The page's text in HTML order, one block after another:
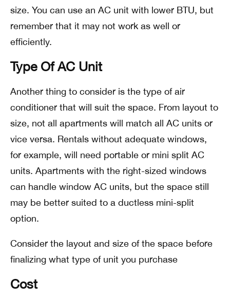
size. You can use an AC unit with lower BTU, but
remember that it may not work as well or
efficiently.
Type Of AC Unit
Another thing to consider is the type of air
conditioner that will suit the space. From layout to
size, not all apartments will match all AC units or
vice versa. Rentals without adequate windows,
for example, will need portable or mini split AC
units. Apartments with the right-sized windows
can handle window AC units, but the space still
may be better suited to a ductless mini-split
option.
Consider the layout and size of the space before
finalizing what type of unit you purchase
Cost